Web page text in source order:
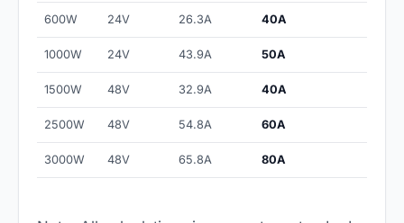
600W 24V 26.3A 40A
1000W 24V 43.9A 50A
1500W 48V 32.9A 40A
2500W 48V 54.8A 60A
3000W 48V 65.8A 80A